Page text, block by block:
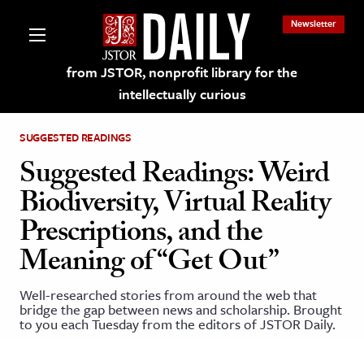
from JSTOR, nonprofit library for the
intellectually curious
Newsletter
on JSTOR
and Learning Resources
& Culture
History
SUGGESTED READINGS
Suggested Readings: Weird
Biodiversity, Virtual Reality
Prescriptions, and the
Meaning of “Get Out”
Well-researched stories from around the web that
bridge the gap between news and scholarship. Brought
to you each Tuesday from the editors of JSTOR Daily.